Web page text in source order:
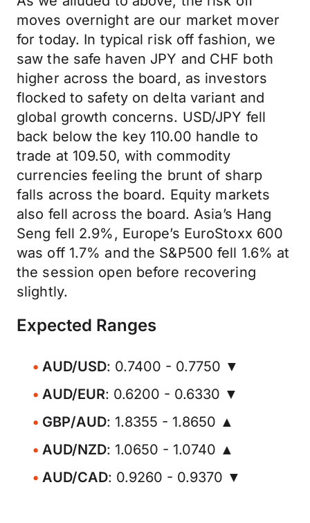
moves overnight are our market mover
for today. In typical risk off fashion, we
saw the safe haven JPY and CHF both
higher across the board, as investors
flocked to safety on delta variant and
global growth concerns. USD/JPY fell
back below the key 110.00 handle to
trade at 109.50, with commodity
currencies feeling the brunt of sharp
falls across the board. Equity markets
also fell across the board. Asia’s Hang
Seng fell 2.9%, Europe’s EuroStoxx 600
was off 1.7% and the S&P500 fell 1.6% at
the session open before recovering
slightly.
Expected Ranges
AUD/USD: 0.7400 - 0.7750 ▼
AUD/EUR: 0.6200 - 0.6330 ▼
GBP/AUD: 1.8355 - 1.8650 ▲
AUD/NZD: 1.0650 - 1.0740 ▲
AUD/CAD: 0.9260 - 0.9370 ▼